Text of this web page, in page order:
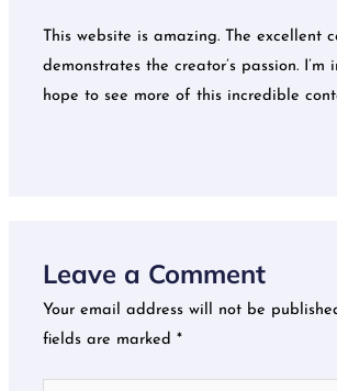
This website is amazing. The excellent
demonstrates the creator’s passion.
hope to see more of this incredible
Leave a Comment
Your email address will not be
fields are marked*